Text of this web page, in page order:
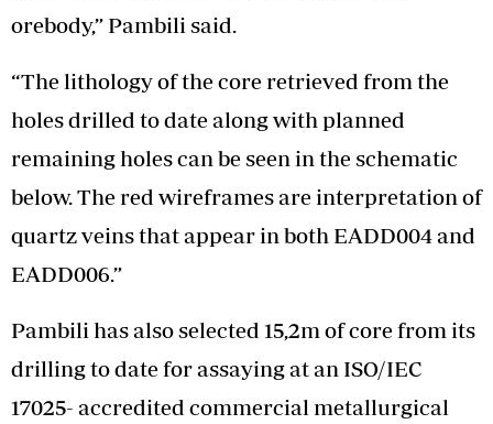
orebody,” Pambili said.
“The lithology of the core retrieved from the
holes drilled to date along with planned
remaining holes can be seen in the schematic
below. The red wireframes are interpretation of
quartz veins that appear in both EADD004 and
EADD006.”
Pambili has also selected 15,2m of core from its
drilling to date for assaying at an ISO/IEC
17025- accredited commercial metallurgical